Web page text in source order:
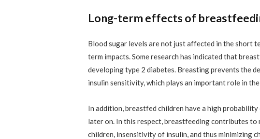
Long-term effects of
Blood sugar levels are not just affected in the short
term impacts. Some research has indicated that
developing type 2 diabetes. Breasting prevents the
insulin sensitivity, which plays an important role in
In addition, breastfed children have a high
later on. In this respect, breastfeeding contributes
children, insensitivity of insulin, and thus minimizing